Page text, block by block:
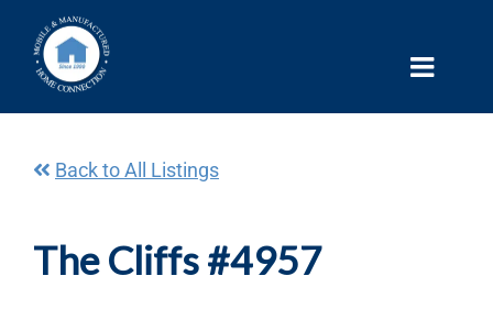
content
Back to All Listings
The Cliffs #4957